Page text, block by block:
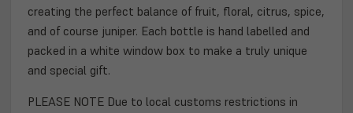
creating the perfect balance of fruit, floral, citrus, spice,
and of course juniper. Each bottle is hand labelled and
packed in a white window box to make a truly unique
and special gift.
PLEASE NOTE Due to local customs restrictions in